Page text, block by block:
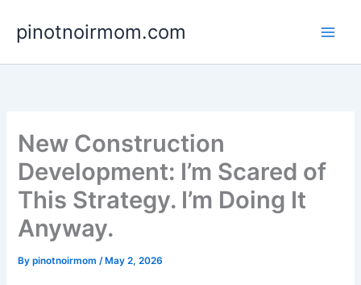
content
pinotnoirmom.com
New Construction
Development: I’m Scared of
This Strategy. I’m Doing It
Anyway.
Bypinotnoirmom/ May 2, 2026